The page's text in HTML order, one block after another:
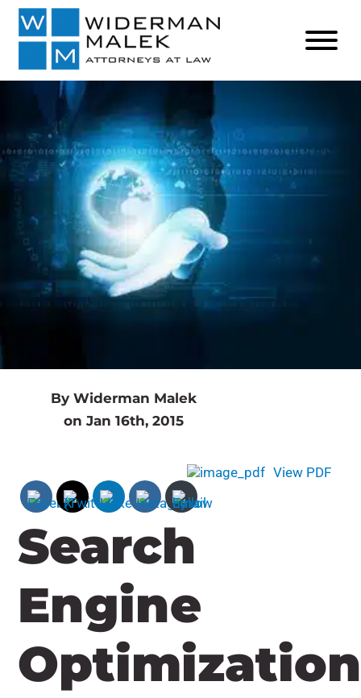
By Widerman Malek
on Jan 16th, 2015
Search
Engine
Optimization
View PDF